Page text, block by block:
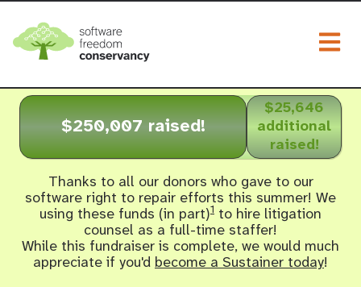
$250,007 raised!
$25,646
additional
raised!
Thanks to all our donors who gave to our
software right to repair efforts this summer! We
using these funds (in part)1 to hire litigation
counsel as a full-time staffer!
While this fundraiser is complete, we would much
appreciate if you'd become a Sustainer today!